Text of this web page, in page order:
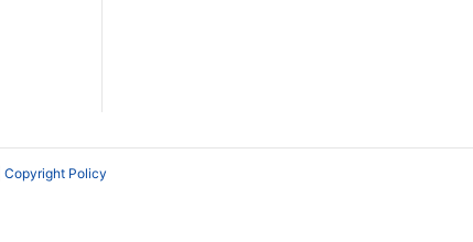
Copyright Policy